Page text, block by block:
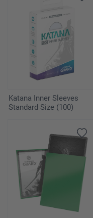
Katana Inner Sleeves
Standard Size (100)